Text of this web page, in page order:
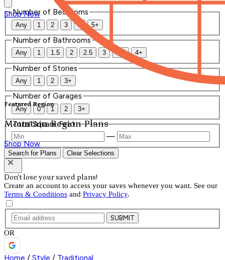
Shop Now
Featured Region
Mountain Region Plans
Shop Now
Number of Bedrooms
Any 1 2 3 4 5+
Number of Bathrooms
Any 1 1.5 2 2.5 3 3.5 4+
Number of Stories
Any 1 2 3+
Number of Garages
Any 0 1 2 3+
Total Square Feet
—
Search for Plans Clear Selections
Don't lose your saved plans!
Create an account to access your saves whenever you want. See our
Terms & Conditions and Privacy Policy.
SUBMIT
OR
Home / Style / Traditional